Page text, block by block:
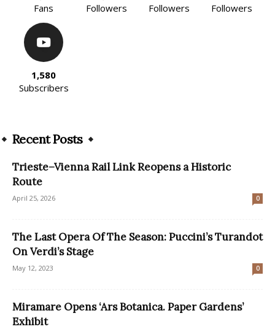
Fans
Followers
Followers
Followers
1,580
Subscribers
Recent Posts
Trieste–Vienna Rail Link Reopens a Historic
Route
April 25, 2026 0
The Last Opera Of The Season: Puccini’s Turandot
On Verdi’s Stage
May 12, 2023 0
Miramare Opens ‘Ars Botanica. Paper Gardens’
Exhibit